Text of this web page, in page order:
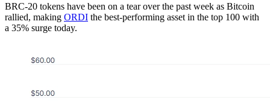
BRC-20 tokens have been on a tear over the past week as Bitcoin
rallied, making ORDI the best-performing asset in the top 100 with
a 35% surge today.